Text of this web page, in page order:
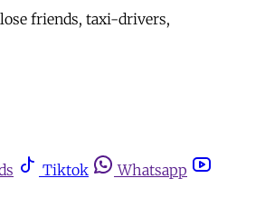
friends, taxi-drivers,
Tiktok
Whatsapp